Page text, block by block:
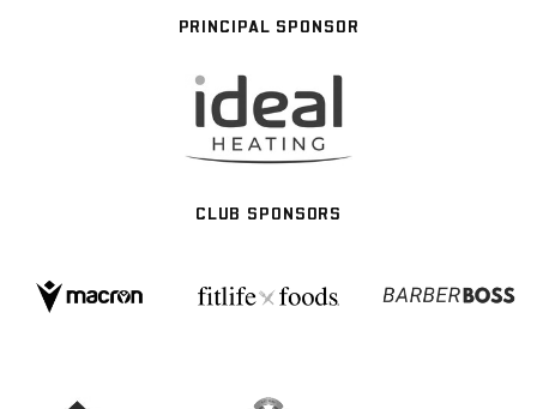
PRINCIPAL SPONSOR
CLUB SPONSORS